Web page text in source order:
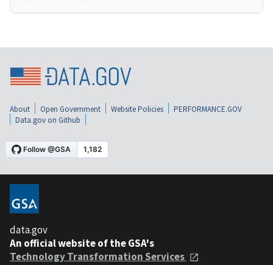
About Open Government Website Policies
PERFORMANCE.GOV
Data.gov on Github
data.gov
An official website of the GSA's
Technology Transformation Services